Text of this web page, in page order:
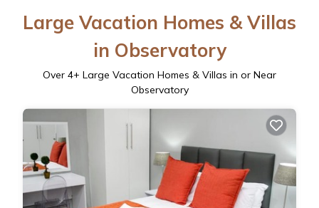
Large Vacation Homes & Villas
in Observatory
Over 4+ Large Vacation Homes & Villas in or Near
Observatory